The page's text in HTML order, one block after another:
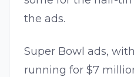
the ads.
Super Bowl ads,
running for $7